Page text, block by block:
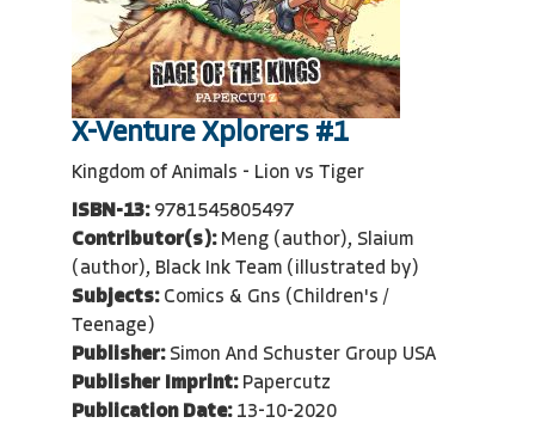
X-Venture Xplorers #1
Kingdom of Animals - Lion vs Tiger
ISBN-13: 9781545805497
Contributor(s): Meng (author), Slaium
(author), Black Ink Team (illustrated by)
Subjects: Comics & Gns (Children's /
Teenage)
Publisher: Simon And Schuster Group USA
Publisher Imprint: Papercutz
Publication Date: 13-10-2020